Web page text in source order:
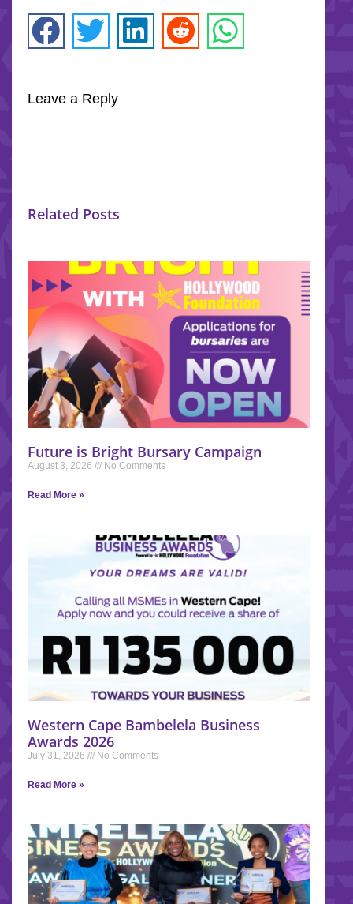
Leave a Reply
Related Posts
Future is Bright Bursary Campaign
August 3, 2026 No Comments
Read More »
Western Cape Bambelela Business
Awards 2026
July 31, 2026 No Comments
Read More »